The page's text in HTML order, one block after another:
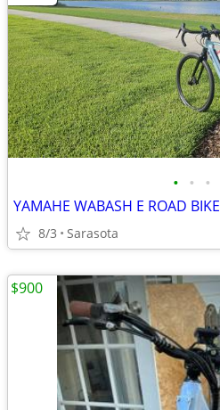
• • •
YAMAHE WABASH E ROAD BIKE
8/3 Sarasota
$900